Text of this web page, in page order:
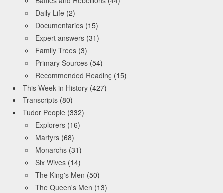
Daily Life (2)
Documentaries (15)
Expert answers (31)
Family Trees (3)
Primary Sources (54)
Recommended Reading (15)
This Week in History (427)
Transcripts (80)
Tudor People (332)
Explorers (16)
Martyrs (68)
Monarchs (31)
Six Wives (14)
The King's Men (50)
The Queen's Men (13)